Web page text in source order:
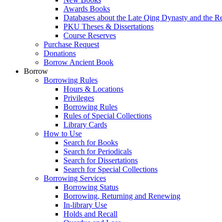
Awards Books
Databases about the Late Qing Dynasty and the
PKU Theses & Dissertations
Course Reserves
Purchase Request
Donations
Borrow Ancient Book
Borrow
Borrowing Rules
Hours & Locations
Privileges
Borrowing Rules
Rules of Special Collections
Library Cards
How to Use
Search for Books
Search for Periodicals
Search for Dissertations
Search for Special Collections
Borrowing Services
Borrowing Status
Borrowing, Returning and Renewing
In-library Use
Holds and Recall